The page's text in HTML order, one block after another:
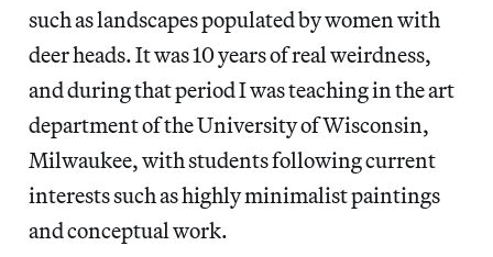
such as landscapes populated by women with
deer heads. It was 10 years of real weirdness,
and during that period I was teaching in the art
department of the University of Wisconsin,
Milwaukee, with students following current
interests such as highly minimalist paintings
and conceptual work.